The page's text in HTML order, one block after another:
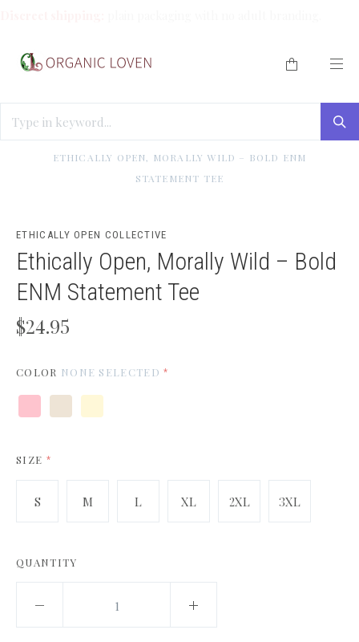
ETHICALLY OPEN, MORALLY WILD – BOLD ENM
STATEMENT TEE
ETHICALLY OPEN COLLECTIVE
Ethically Open, Morally Wild – Bold
ENM Statement Tee
$24.95
COLOR NONE SELECTED *
Pink Heather
Prism
Citron
SIZE *
S M L XL 2XL 3XL
QUANTITY